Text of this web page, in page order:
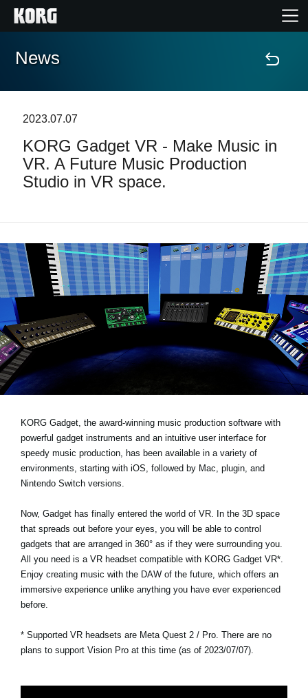
Home
Features
Events
Support
Store Locator
News
Location
Social Media
About KORG
News
2023.07.07
KORG Gadget VR - Make Music in
VR. A Future Music Production
Studio in VR space.
KORG Gadget, the award-winning music production software with
powerful gadget instruments and an intuitive user interface for
speedy music production, has been available in a variety of
environments, starting with iOS, followed by Mac, plugin, and
Nintendo Switch versions.
Now, Gadget has finally entered the world of VR. In the 3D space
that spreads out before your eyes, you will be able to control
gadgets that are arranged in 360° as if they were surrounding you.
All you need is a VR headset compatible with KORG Gadget VR*.
Enjoy creating music with the DAW of the future, which offers an
immersive experience unlike anything you have ever experienced
before.
* Supported VR headsets are Meta Quest 2 / Pro. There are no
plans to support Vision Pro at this time (as of 2023/07/07).